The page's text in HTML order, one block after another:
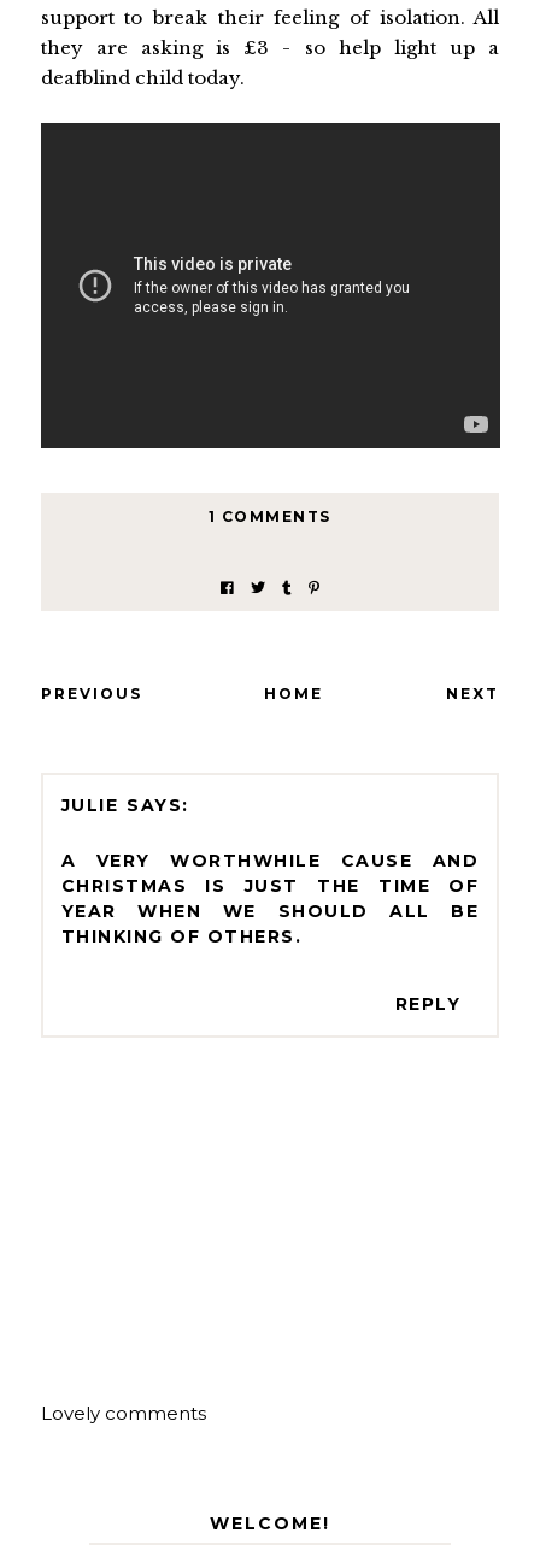
support to break their feeling of isolation. All
they are asking is £3 - so help light up a
deafblind child today.
1 COMMENTS
PREVIOUS HOME NEXT
JULIE
A VERY WORTHWHILE CAUSE AND
CHRISTMAS IS JUST THE TIME OF
YEAR WHEN WE SHOULD ALL BE
THINKING OF OTHERS.
REPLY
Lovely comments
WELCOME!